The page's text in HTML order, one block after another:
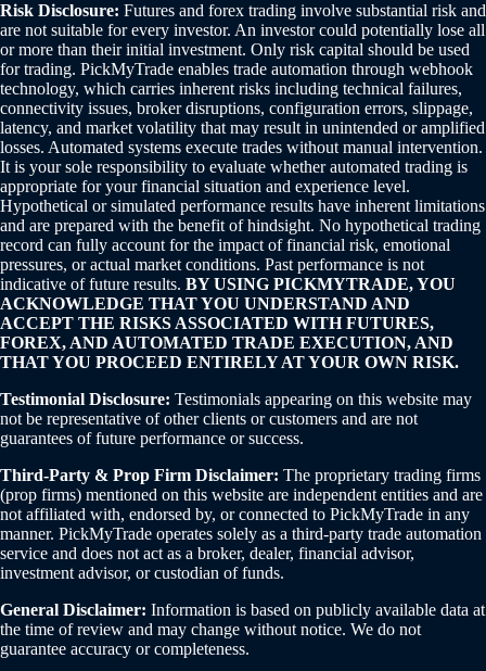
Risk Disclosure: Futures and forex trading involve substantial risk and
are not suitable for every investor. An investor could potentially lose all
or more than their initial investment. Only risk capital should be used
for trading. PickMyTrade enables trade automation through webhook
technology, which carries inherent risks including technical failures,
connectivity issues, broker disruptions, configuration errors, slippage,
latency, and market volatility that may result in unintended or amplified
losses. Automated systems execute trades without manual intervention.
It is your sole responsibility to evaluate whether automated trading is
appropriate for your financial situation and experience level.
Hypothetical or simulated performance results have inherent limitations
and are prepared with the benefit of hindsight. No hypothetical trading
record can fully account for the impact of financial risk, emotional
pressures, or actual market conditions. Past performance is not
indicative of future results. BY USING PICKMYTRADE, YOU
ACKNOWLEDGE THAT YOU UNDERSTAND AND
ACCEPT THE RISKS ASSOCIATED WITH FUTURES,
FOREX, AND AUTOMATED TRADE EXECUTION, AND
THAT YOU PROCEED ENTIRELY AT YOUR OWN RISK.
Testimonial Disclosure: Testimonials appearing on this website may
not be representative of other clients or customers and are not
guarantees of future performance or success.
Third-Party & Prop Firm Disclaimer: The proprietary trading firms
(prop firms) mentioned on this website are independent entities and are
not affiliated with, endorsed by, or connected to PickMyTrade in any
manner. PickMyTrade operates solely as a third-party trade automation
service and does not act as a broker, dealer, financial advisor,
investment advisor, or custodian of funds.
General Disclaimer: Information is based on publicly available data at
the time of review and may change without notice. We do not
guarantee accuracy or completeness.